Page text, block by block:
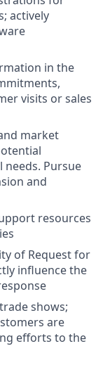
actively
in the
visits or sales
market
needs. Pursue
and
resources
of Request for
influence the
shows;
are
efforts to the